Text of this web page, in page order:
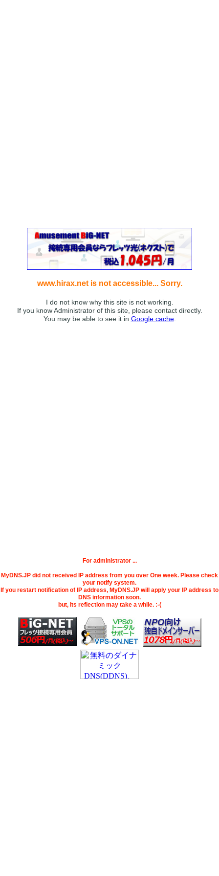
www.hirax.net is not accessible... Sorry.
I do not know why this site is not working.
If you know Administrator of this site, please contact directly.
You may be able to see it in Google cache.
For administrator ...
MyDNS.JP did not received IP address from you over One week. Please check
your notify system.
If you restart notification of IP address, MyDNS.JP will apply your IP address to
DNS information soon.
but, its reflection may take a while. :-(